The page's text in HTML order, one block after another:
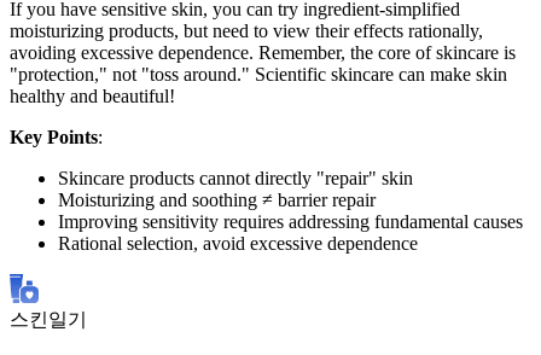
If you have sensitive skin, you can try ingredient-simplified
moisturizing products, but need to view their effects rationally,
avoiding excessive dependence. Remember, the core of skincare is
"protection," not "toss around." Scientific skincare can make skin
healthy and beautiful!
Key Points:
Skincare products cannot directly "repair" skin
Moisturizing and soothing ≠ barrier repair
Improving sensitivity requires addressing fundamental causes
Rational selection, avoid excessive dependence
스킨일기